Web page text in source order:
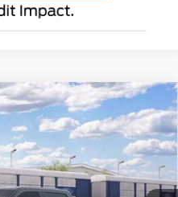
Ext. Int.
$63,170
CECIL PRICE
$65,945